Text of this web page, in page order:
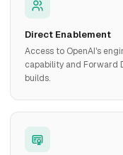
Direct Enablement
Access to OpenAI's
capability and Forward
builds.